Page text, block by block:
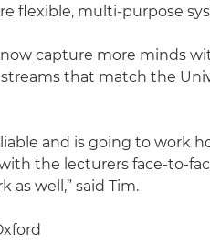
flexible, multi-purpose
capture more minds
that match the
and is going to work
the lecturers face-to-
well,” said Tim.